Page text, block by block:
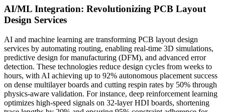
AI/ML Integration: Revolutionizing PCB Layout
Design Services
AI and machine learning are transforming PCB layout design
services by automating routing, enabling real-time 3D simulations,
predictive design for manufacturing (DFM), and advanced error
detection. These technologies reduce design cycles from weeks to
hours, with AI achieving up to 92% autonomous placement success
on dense multilayer boards and cutting respin rates by 50% through
physics-aware validation. For instance, deep reinforcement learning
optimizes high-speed signals on 32-layer HDI boards, shortening